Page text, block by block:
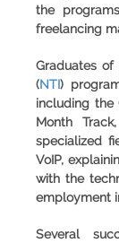
the
freelancing
Graduates of
(NTI)
including the
Month
specialized
VoIP,
with the
employment
Several